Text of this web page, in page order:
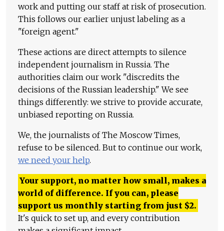
work and putting our staff at risk of prosecution.
This follows our earlier unjust labeling as a
"foreign agent."
These actions are direct attempts to silence
independent journalism in Russia. The
authorities claim our work "discredits the
decisions of the Russian leadership." We see
things differently: we strive to provide accurate,
unbiased reporting on Russia.
We, the journalists of The Moscow Times,
refuse to be silenced. But to continue our work,
we need your help.
Your support, no matter how small, makes a
world of difference. If you can, please
support us monthly starting from just $2.
It's quick to set up, and every contribution